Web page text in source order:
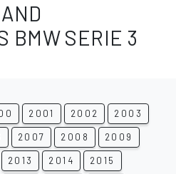
BMW SERIE 3
2001 2002 2003
2007 2008 2009
2013 2014 2015